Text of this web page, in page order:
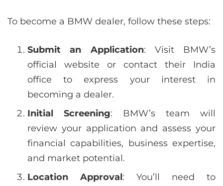
To become a BMW dealer, follow these steps:
Submit an Application: Visit BMW’s
official website or contact their India
office to express your interest in
becoming a dealer.
Initial Screening: BMW’s team will
review your application and assess your
financial capabilities, business expertise,
and market potential.
Location Approval: You’ll need to